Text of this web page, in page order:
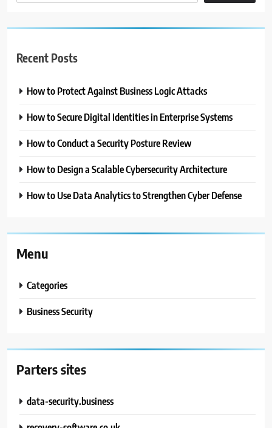
Recent Posts
How to Protect Against Business Logic Attacks
How to Secure Digital Identities in Enterprise Systems
How to Conduct a Security Posture Review
How to Design a Scalable Cybersecurity Architecture
How to Use Data Analytics to Strengthen Cyber Defense
Menu
Categories
Business Security
Parters sites
data-security.business